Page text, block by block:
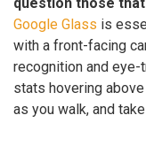
Google Glass is
with a front-facing
recognition and
stats hovering
as you walk, and